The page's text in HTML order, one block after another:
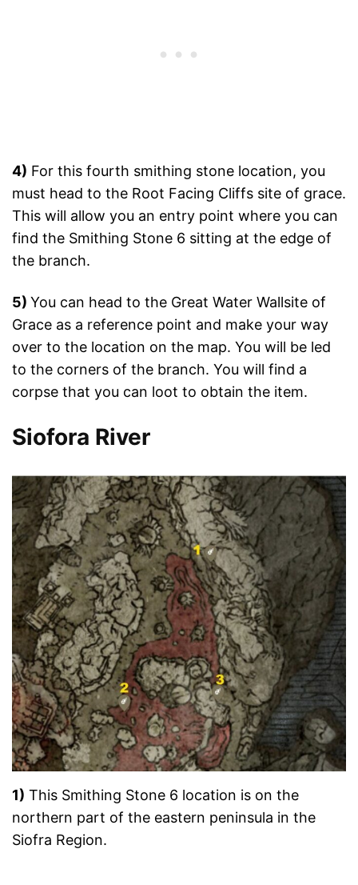
4) For this fourth smithing stone location, you
must head to the Root Facing Cliffs site of grace.
This will allow you an entry point where you can
find the Smithing Stone 6 sitting at the edge of
the branch.
5) You can head to the Great Water Wallsite of
Grace as a reference point and make your way
over to the location on the map. You will be led
to the corners of the branch. You will find a
corpse that you can loot to obtain the item.
Siofora River
1) This Smithing Stone 6 location is on the
northern part of the eastern peninsula in the
Siofra Region.